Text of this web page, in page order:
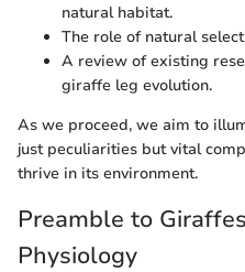
natural habitat.
The role of natural
A review of existing
giraffe leg evolution.
As we proceed, we aim to
just peculiarities but vital
thrive in its environment.
Preamble to
Physiology